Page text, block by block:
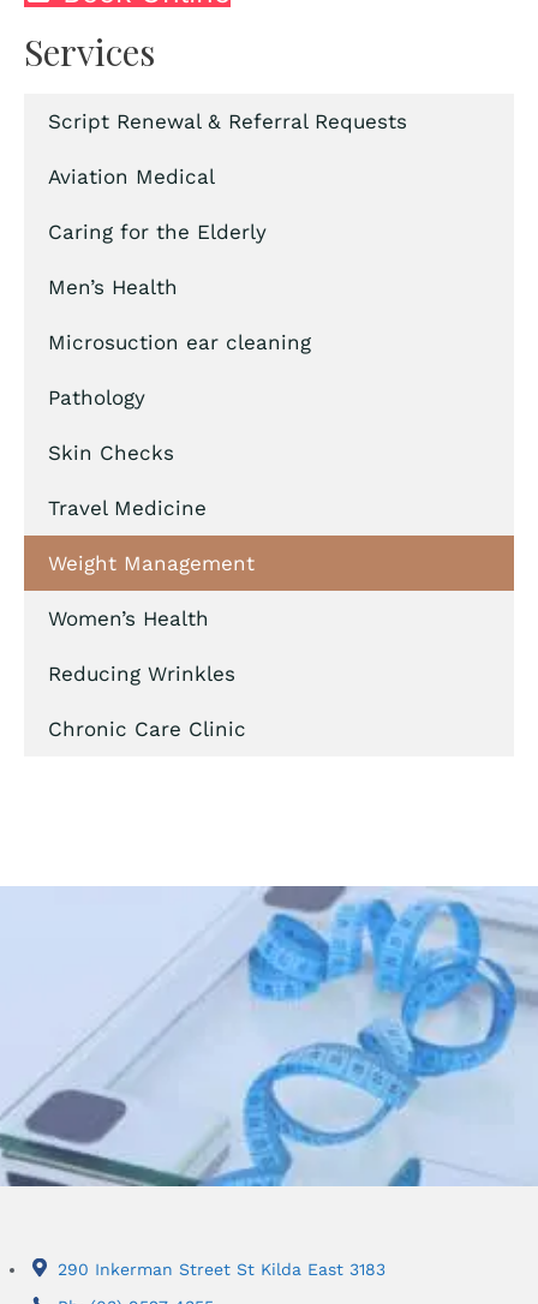
Services
Script Renewal & Referral Requests
Aviation Medical
Caring for the Elderly
Men’s Health
Microsuction ear cleaning
Pathology
Skin Checks
Travel Medicine
Weight Management
Women’s Health
Reducing Wrinkles
Chronic Care Clinic
290 Inkerman Street St Kilda East 3183